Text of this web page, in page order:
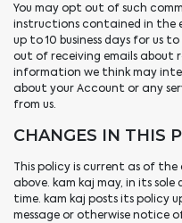
You may opt out of such
instructions contained in the
up to 10 business days for us
out of receiving emails about
information we think may
about your Account or any
from us.
CHANGES IN THIS
This policy is current as of
above. kam kaj may, in its
time. kam kaj posts its policy
message or otherwise notice